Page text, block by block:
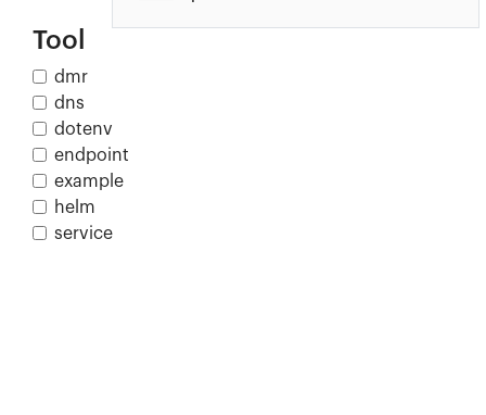
Tool
dmr
dns
dotenv
endpoint
example
helm
service